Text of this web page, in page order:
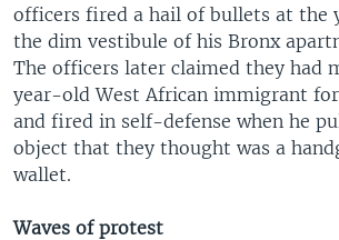
officers fired a hail of bullets at the
the dim vestibule of his Bronx
The officers later claimed they had
year-old West African immigrant for
and fired in self-defense when he
object that they thought was a
wallet.
Waves of protest